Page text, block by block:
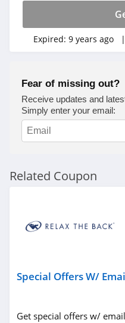
Expired: 9 years ago
Fear of missing out?
Receive updates and
Simply enter your email:
Related Coupon
Special Offers W/
Get special offers w/